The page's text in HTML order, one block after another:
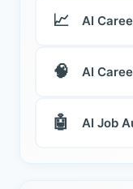
📈 AI
🧠 AI
🤖 AI Job